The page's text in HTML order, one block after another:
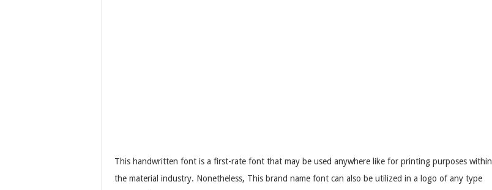
This handwritten font is a first-rate font that may be used anywhere like for printing purposes within
the material industry. Nonetheless, This brand name font can also be utilized in a logo of any type